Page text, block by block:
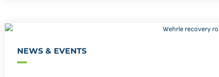
NEWS & EVENTS